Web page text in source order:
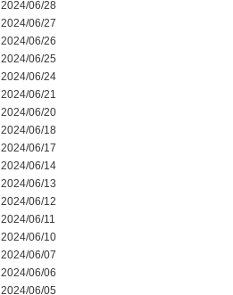
2024/06/28
2024/06/27
2024/06/26
2024/06/25
2024/06/24
2024/06/21
2024/06/20
2024/06/18
2024/06/17
2024/06/14
2024/06/13
2024/06/12
2024/06/11
2024/06/10
2024/06/07
2024/06/06
2024/06/05